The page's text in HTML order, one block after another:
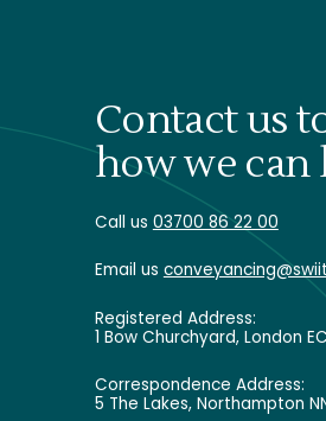
Contact us
how we can
Call us03700 86 22 00
Email us
Registered Address:
1 Bow Churchyard, London
Correspondence Address:
5 The Lakes, Northampton